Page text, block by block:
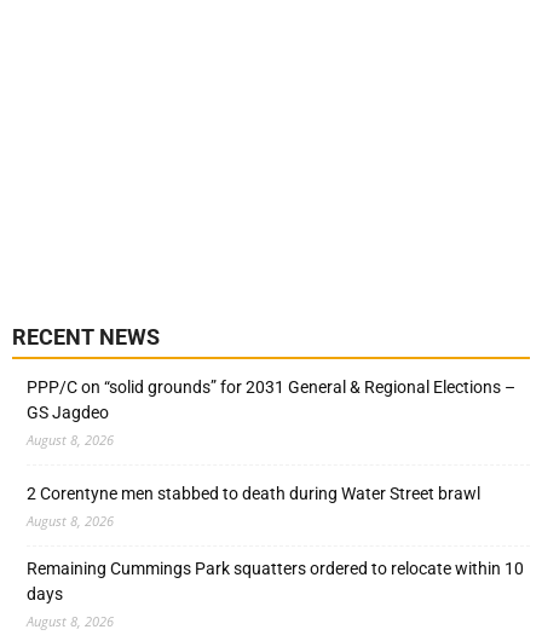
RECENT NEWS
PPP/C on “solid grounds” for 2031 General & Regional Elections –
GS Jagdeo
August 8, 2026
2 Corentyne men stabbed to death during Water Street brawl
August 8, 2026
Remaining Cummings Park squatters ordered to relocate within 10
days
August 8, 2026